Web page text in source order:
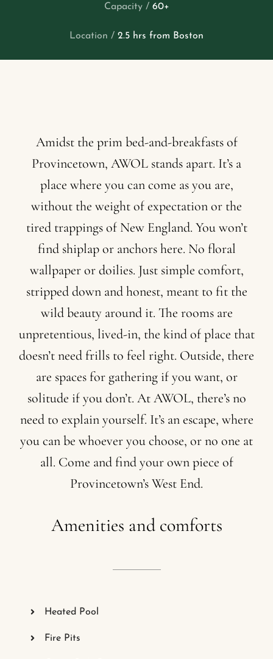
Capacity / 60+
Location / 2.5 hrs from Boston
Amidst the prim bed-and-breakfasts of
Provincetown, AWOL stands apart. It’s a
place where you can come as you are,
without the weightofexpectationor the
tired trappings of New England. You won’t
find shiplap or anchors here. No floral
wallpaper or doilies. Just simple comfort,
stripped down and honest, meant to fit the
wild beauty around it. The rooms are
unpretentious, lived-in, the kind of place that
doesn’tneed frills to feel right. Outside, there
are spaces for gathering if you want, or
solitude if you don’t. At AWOL, there’s no
need to explain yourself. It’s an escape, where
youcanbe whoeveryouchoose, orno one at
all. Come and find your own piece of
Provincetown’sWest End.
Amenities and comforts
Heated Pool
Fire Pits